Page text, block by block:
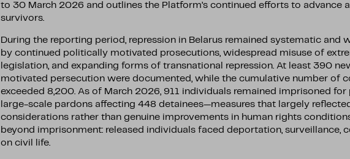
to 30 March 2026 and outlines the Platform’s continued efforts to advance
survivors.
During the reporting period, repression in Belarus remained systematic and
by continued politically motivated prosecutions, widespread misuse of
legislation, and expanding forms of transnational repression. At least 390
motivated persecution were documented, while the cumulative number of
exceeded 8,200. As of March 2026, 911 individuals remained imprisoned
large-scale pardons affecting 448 detainees—measures that largely
considerations rather than genuine improvements in human rights
beyond imprisonment: released individuals faced deportation, surveillance,
on civil life.